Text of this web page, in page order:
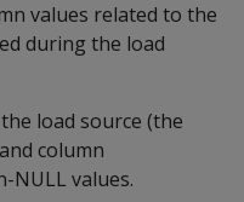
values related to the
during the load
load source (the
column
NULL values.